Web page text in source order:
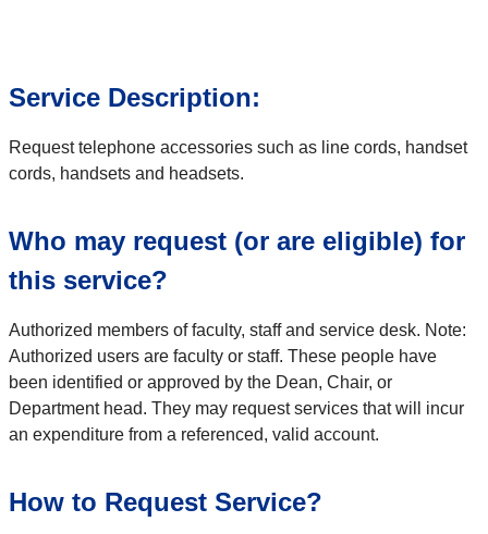
Service Description:
Request telephone accessories such as line cords, handset
cords, handsets and headsets.
Who may request (or are eligible) for
this service?
Authorized members of faculty, staff and service desk. Note:
Authorized users are faculty or staff. These people have
been identified or approved by the Dean, Chair, or
Department head. They may request services that will incur
an expenditure from a referenced, valid account.
How to Request Service?